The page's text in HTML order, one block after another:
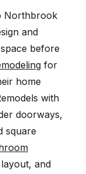
Northbrook
and
before
for
home
with
doorways,
square
and